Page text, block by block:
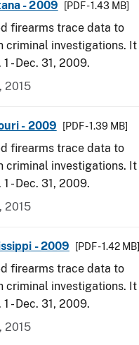
- 2009 [PDF - 1.43 MB]
firearms trace data to
criminal investigations. It
- Dec. 31, 2009.
2015
- 2009 [PDF - 1.39 MB]
firearms trace data to
criminal investigations. It
- Dec. 31, 2009.
2015
- 2009 [PDF - 1.42 MB]
firearms trace data to
criminal investigations. It
- Dec. 31, 2009.
2015